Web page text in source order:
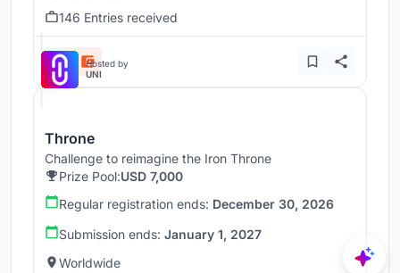
146 Entries received
Hosted by
UNI
Throne
Challenge to reimagine the Iron Throne
Prize Pool:USD 7,000
Regular registration ends: December 30, 2026
Submission ends: January 1, 2027
Worldwide